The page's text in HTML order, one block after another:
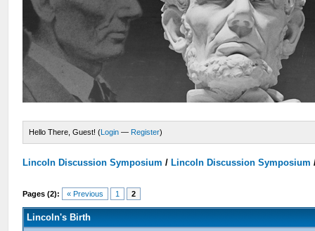
Hello There, Guest! (Login — Register)
Lincoln Discussion Symposium / Lincoln Discussion Symposium
Pages (2): « Previous 1 2
Lincoln's Birth